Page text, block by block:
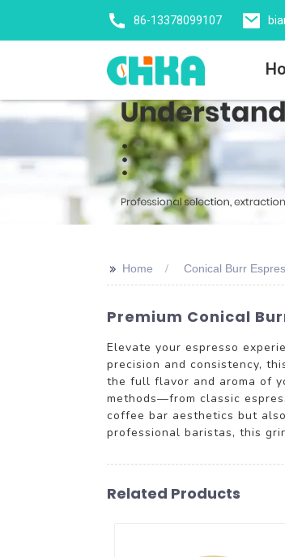
86-13378099107
>> Home Conical Burr
Premium Conical
Elevate your espresso
precision and consistency,
the full flavor and aroma of
methods—from classic
coffee bar aesthetics but
professional baristas, this
Related Products